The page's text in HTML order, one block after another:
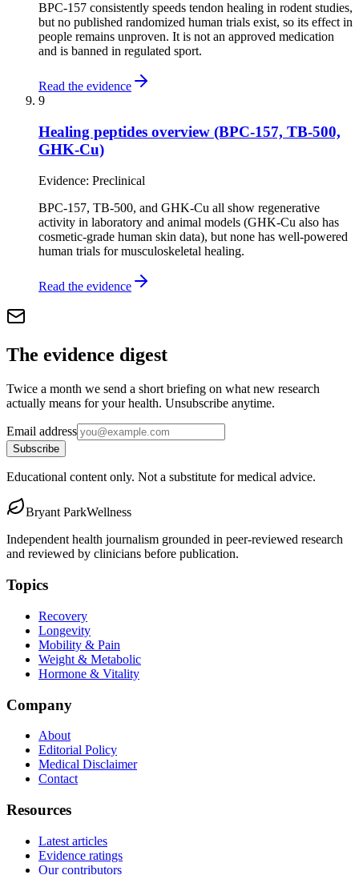
BPC-157 consistently speeds tendon healing in rodent studies,
but no published randomized human trials exist, so its effect in
people remains unproven. It is not an approved medication
and is banned in regulated sport.
Read the evidence
9
Healing peptides overview (BPC-157, TB-500,
GHK-Cu)
Evidence: Preclinical
BPC-157, TB-500, and GHK-Cu all show regenerative
activity in laboratory and animal models (GHK-Cu also has
cosmetic-grade human skin data), but none has well-powered
human trials for musculoskeletal healing.
Read the evidence
The evidence digest
Twice a month we send a short briefing on what new research
actually means for your health. Unsubscribe anytime.
Email address
Subscribe
Educational content only. Not a substitute for medical advice.
Bryant ParkWellness
Independent health journalism grounded in peer-reviewed research
and reviewed by clinicians before publication.
Topics
Recovery
Longevity
Mobility & Pain
Weight & Metabolic
Hormone & Vitality
Company
About
Editorial Policy
Medical Disclaimer
Contact
Resources
Latest articles
Evidence ratings
Our contributors